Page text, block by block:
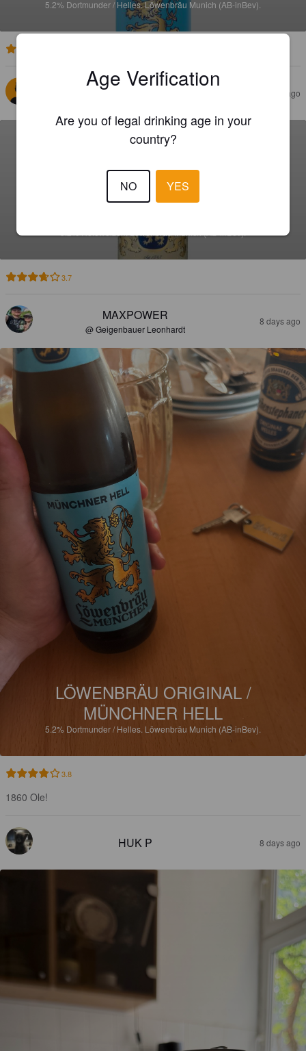
5.2% Dortmunder / Helles.Löwenbräu Munich (AB-inBev).
7 days ago
3.7
MAXPOWER
@ Geigenbauer Leonhardt
8 days ago
LÖWENBRÄU ORIGINAL /
MÜNCHNER HELL
5.2% Dortmunder / Helles. Löwenbräu Munich (AB-inBev).
3.8
1860 Ole!
HUK P 8 days ago
Age Verification
Are you of legal drinking age in your
country?
NO YES